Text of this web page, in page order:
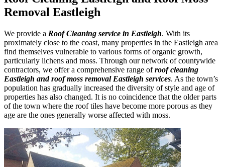
Removal Eastleigh
We provide a Roof Cleaning service in Eastleigh. With its
proximately close to the coast, many properties in the Eastleigh area
find themselves vulnerable to various forms of organic growth,
particularly lichens and moss. Through our network of countywide
contractors, we offer a comprehensive range ofroof cleaning
Eastleigh and roof moss removal Eastleigh services. As the town’s
population has gradually increased the diversity of style and age of
properties has also changed. It is no coincidence that the older parts
of the town where the roof tiles have become more porous as they
age are the ones generally worse affected with moss.